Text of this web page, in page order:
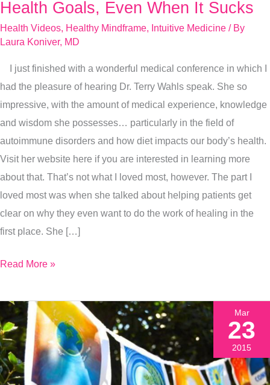
Health Goals, Even When It Sucks
Health Videos, Healthy Mindframe, Intuitive Medicine / By
Laura Koniver, MD
I just finished with a wonderful medical conference in which I
had the pleasure of hearing Dr. Terry Wahls speak. She so
impressive, with the amount of medical experience, knowledge
and wisdom she possesses… particularly in the field of
autoimmune disorders and how diet impacts our body’s health.
Visit her website here if you are interested in learning more
about that. That’s not what I loved most, however. The part I
loved most was when she talked about helping patients get
clear on why they even want to do the work of healing in the
first place. She […]
To
With
Long
Term
Health
Goals,
Even
When
It
Sucks
Read More »
Mar
23
2015